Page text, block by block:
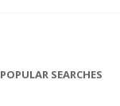
POPULAR SEARCHES